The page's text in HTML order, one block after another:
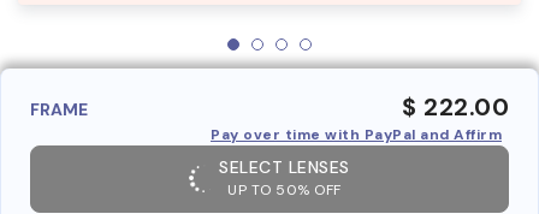
FRAME $ 222.00
Pay over time with PayPal and Affirm
SELECT LENSES
UP TO 50% OFF